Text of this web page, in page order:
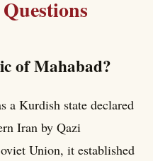
of Mahabad?
a Kurdish state declared
Iran by Qazi
Union, it established